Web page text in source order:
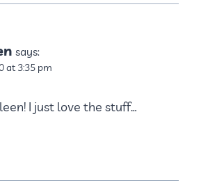
says:
at 3:35 pm
I just love the stuff…